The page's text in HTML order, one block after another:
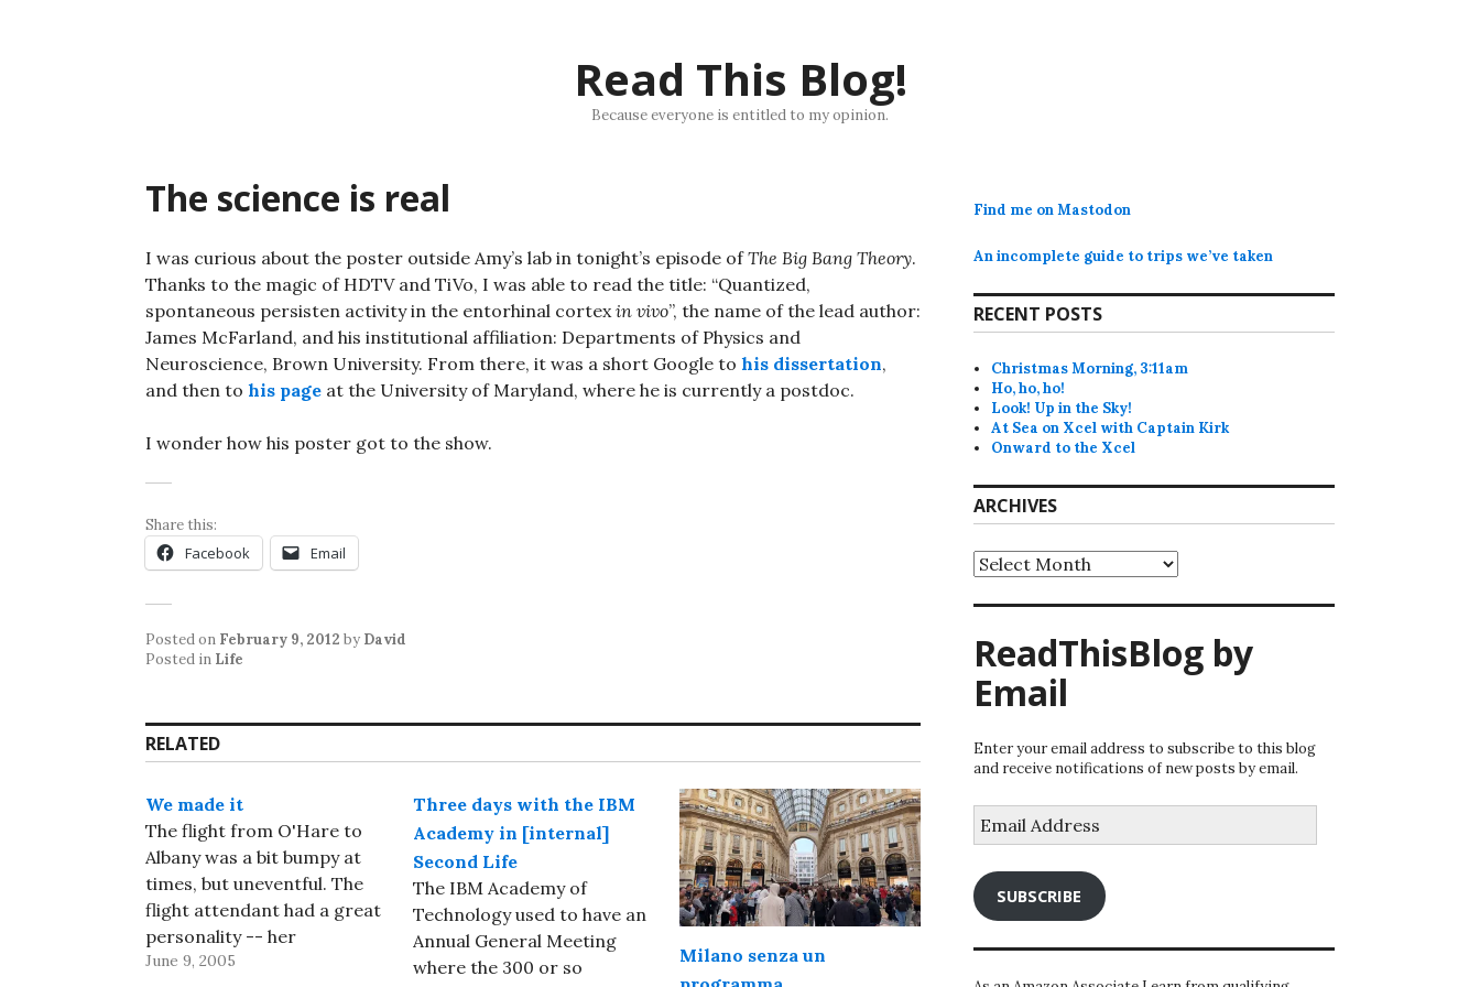
Read This Blog!
Because everyone is entitled to my opinion.
The science is real
I was curious about the poster outside Amy’s lab in tonight’s episode ofThe Big Bang Theory.
Thanks to the magic of HDTV and TiVo, I was able to read the title: “Quantized,
spontaneous persisten activity in the entorhinal cortexin vivo”, the name of the lead author:
James McFarland, and his institutional affiliation: Departments of Physics and
Neuroscience, Brown University. From there, it was a short Google to his dissertation,
and then to his page at the University of Maryland, where he is currently a postdoc.
I wonder how his poster got to the show.
Share this:
Facebook Email
Posted on February 9, 2012 by David
Posted in Life
RELATED
We made it
The flight from O'Hare to
Albany was a bit bumpy at
times, but uneventful. The
flight attendant had a great
personality -- her
commentary would have
June 9, 2005
Three days with the IBM
Academy in [internal]
Second Life
The IBM Academy of
Technology used to have an
Annual General Meeting
where the 300 or so
Milano senza un
Find me on Mastodon
An incomplete guide to trips we’ve taken
RECENT POSTS
Christmas Morning, 3:11am
Ho, ho, ho!
Look! Up in the Sky!
At Sea on Xcel with Captain Kirk
Onward to the Xcel
ARCHIVES
Archives
ReadThisBlog by
Email
Enter your email address to subscribe to this blog
and receive notifications of new posts by email.
Address
SUBSCRIBE